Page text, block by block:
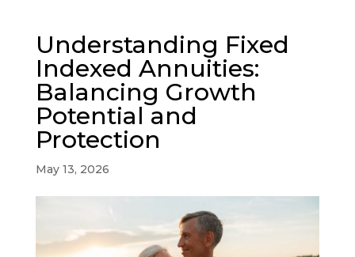
Understanding Fixed
Indexed Annuities:
Balancing Growth
Potential and
Protection
May 13, 2026